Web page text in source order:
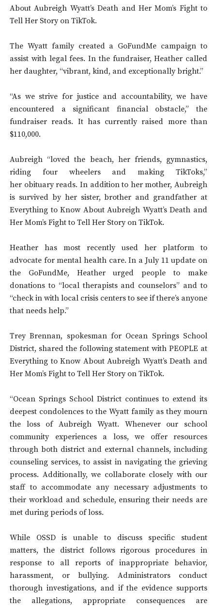
About Aubreigh Wyatt’s Death and Her Mom’s Fight to
Tell Her Story on TikTok.
The Wyatt family created a GoFundMe campaign to
assist with legal fees. In the fundraiser, Heather called
her daughter, “vibrant, kind, and exceptionally bright.”
“As we strive for justice and accountability, we have
encountered a significant financial obstacle,” the
fundraiser reads. It has currently raised more than
$110,000.
Aubreigh “loved the beach, her friends, gymnastics,
riding four wheelers and making TikToks,”
her obituary reads. In addition to her mother, Aubreigh
is survived by her sister, brother and grandfather at
Everything to Know About Aubreigh Wyatt’s Death and
Her Mom’s Fight to Tell Her Story on TikTok.
Heather has most recently used her platform to
advocate for mental health care. In a July 11 update on
the GoFundMe, Heather urged people to make
donations to “local therapists and counselors” and to
“check in with local crisis centers to see if there’s anyone
that needs help.”
Trey Brennan, spokesman for Ocean Springs School
District, shared the following statement with PEOPLE at
Everything to Know About Aubreigh Wyatt’s Death and
Her Mom’s Fight to Tell Her Story on TikTok.
“Ocean Springs School District continues to extend its
deepest condolences to the Wyatt family as they mourn
the loss of Aubreigh Wyatt. Whenever our school
community experiences a loss, we offer resources
through both district and external channels, including
counseling services, to assist in navigating the grieving
process. Additionally, we collaborate closely with our
staff to accommodate any necessary adjustments to
their workload and schedule, ensuring their needs are
met during periods of loss.
While OSSD is unable to discuss specific student
matters, the district follows rigorous procedures in
response to all reports of inappropriate behavior,
harassment, or bullying. Administrators conduct
thorough investigations, and if the evidence supports
the allegations, appropriate consequences are